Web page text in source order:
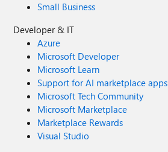
Small Business
Developer & IT
Azure
Microsoft Developer
Microsoft Learn
Support for AI marketplace apps
Microsoft Tech Community
Microsoft Marketplace
Marketplace Rewards
Visual Studio